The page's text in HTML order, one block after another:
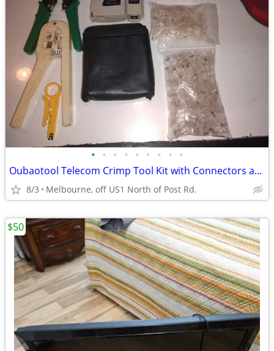
• • • • • • • • •
Oubaotool Telecom Crimp Tool Kit with Connectors and Tester
8/3 Melbourne, off US1 North of Post Rd.
$50